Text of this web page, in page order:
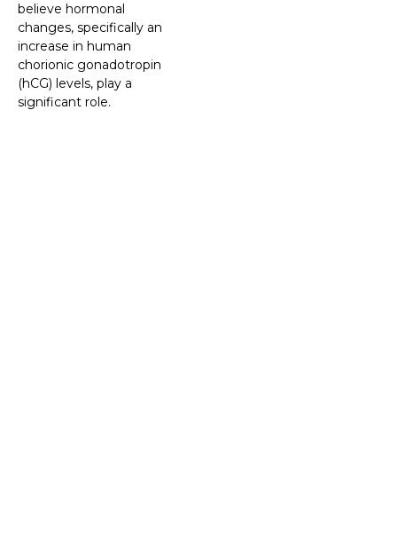
believe hormonal
changes, specifically an
increase in human
chorionic gonadotropin
(hCG) levels, play a
significant role.